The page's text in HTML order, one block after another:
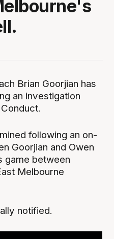
Brian Goorjian has
an investigation
following an on-
Goorjian and Owen
game between
Melbourne
notified.